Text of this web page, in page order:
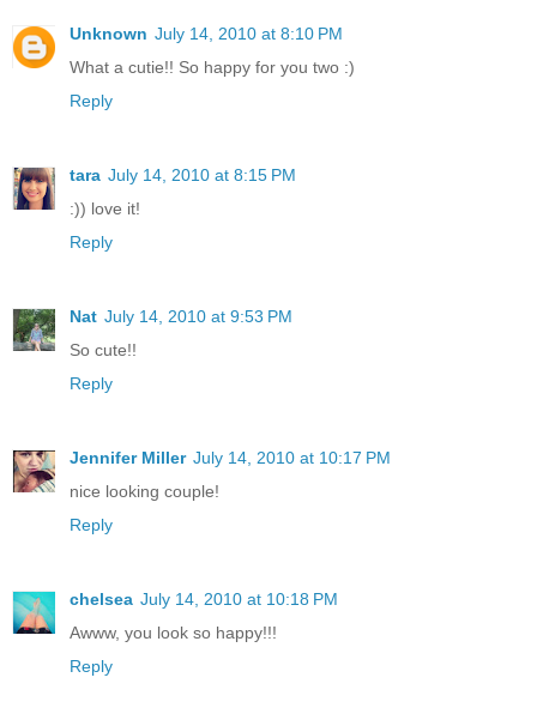
Unknown July 14, 2010 at 8:10 PM
What a cutie!! So happy for you two :)
Reply
tara July 14, 2010 at 8:15 PM
:)) love it!
Reply
Nat July 14, 2010 at 9:53 PM
So cute!!
Reply
Jennifer Miller July 14, 2010 at 10:17 PM
nice looking couple!
Reply
chelsea July 14, 2010 at 10:18 PM
Awww, you look so happy!!!
Reply